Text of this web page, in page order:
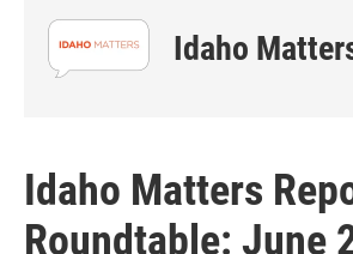
Idaho
Idaho Matters
Roundtable: June